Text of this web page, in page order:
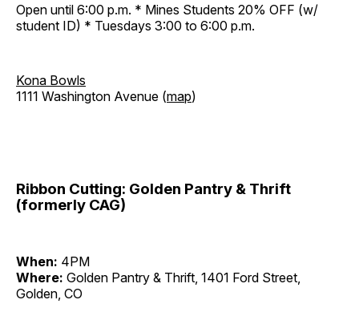
Open until 6:00 p.m. * Mines Students 20% OFF (w/
student ID) * Tuesdays 3:00 to 6:00 p.m.
Kona Bowls
1111 Washington Avenue (map)
Ribbon Cutting: Golden Pantry & Thrift
(formerly CAG)
When: 4PM
Where: Golden Pantry & Thrift, 1401 Ford Street,
Golden, CO